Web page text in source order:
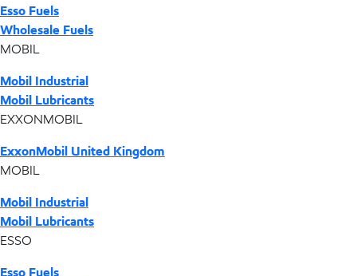
Esso Fuels
Wholesale Fuels
MOBIL
Mobil Industrial
Mobil Lubricants
EXXONMOBIL
ExxonMobil United Kingdom
MOBIL
Mobil Industrial
Mobil Lubricants
ESSO
Esso Fuels